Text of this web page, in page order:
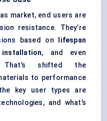
market, end users are
resistance. They’re
based on
lifespan
, and even
shifted the
to performance
key user types are
and what’s